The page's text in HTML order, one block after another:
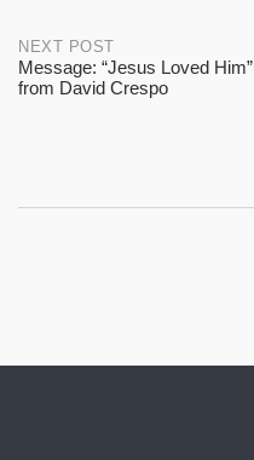
NEXT POST
Message: “Jesus Loved Him”
from David Crespo